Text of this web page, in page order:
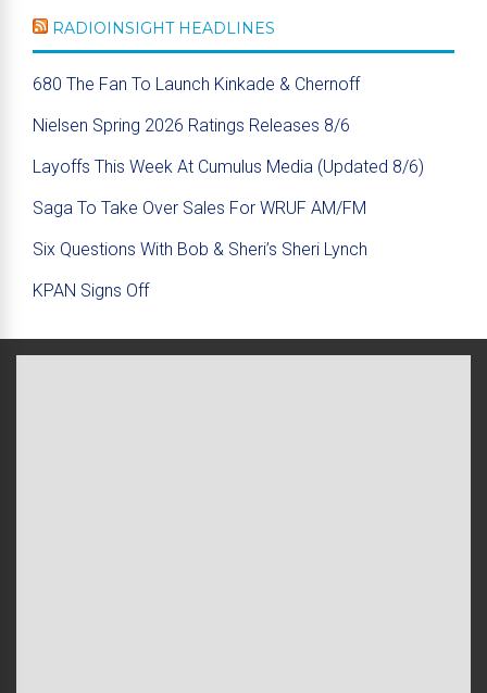
RADIOINSIGHT HEADLINES
680 The Fan To Launch Kinkade & Chernoff
Nielsen Spring 2026 Ratings Releases 8/6
Layoffs This Week At Cumulus Media (Updated 8/6)
Saga To Take Over Sales For WRUF AM/FM
Six Questions With Bob & Sheri’s Sheri Lynch
KPAN Signs Off